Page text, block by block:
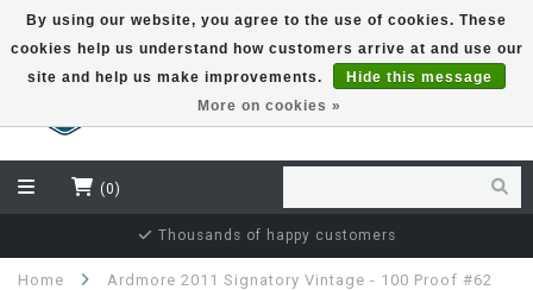
EUR
(0)
Thousands of happy customers
Home Ardmore 2011 Signatory Vintage - 100 Proof #62
By using our website, you agree to the use of cookies. These
cookies help us understand how customers arrive at and use our
site and help us make improvements.
Hide this message
More on cookies »